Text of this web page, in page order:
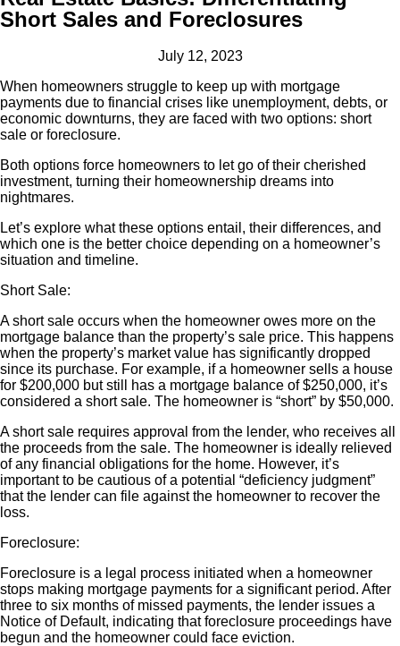
Short Sales and Foreclosures
July 12, 2023
When homeowners struggle to keep up with mortgage
payments due to financial crises like unemployment, debts, or
economic downturns, they are faced with two options: short
sale or foreclosure.
Both options force homeowners to let go of their cherished
investment, turning their homeownership dreams into
nightmares.
Let’s explore what these options entail, their differences, and
which one is the better choice depending on a homeowner’s
situation and timeline.
Short Sale:
A short sale occurs when the homeowner owes more on the
mortgage balance than the property’s sale price. This happens
when the property’s market value has significantly dropped
since its purchase. For example, if a homeowner sells a house
for $200,000 but still has a mortgage balance of $250,000, it’s
considered a short sale. The homeowner is “short” by $50,000.
A short sale requires approval from the lender, who receives all
the proceeds from the sale. The homeowner is ideally relieved
of any financial obligations for the home. However, it’s
important to be cautious of a potential “deficiency judgment”
that the lender can file against the homeowner to recover the
loss.
Foreclosure:
Foreclosure is a legal process initiated when a homeowner
stops making mortgage payments for a significant period. After
three to six months of missed payments, the lender issues a
Notice of Default, indicating that foreclosure proceedings have
begun and the homeowner could face eviction.